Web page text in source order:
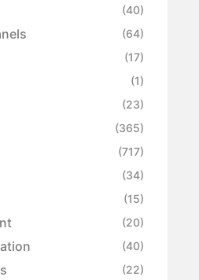
(40)
(64)
(17)
(1)
(23)
(365)
(717)
(34)
(15)
(20)
(40)
(22)